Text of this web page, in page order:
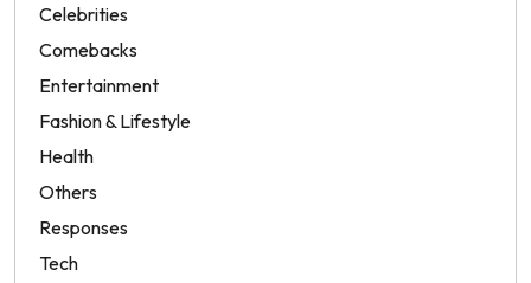
Celebrities
Comebacks
Entertainment
Fashion & Lifestyle
Health
Others
Responses
Tech